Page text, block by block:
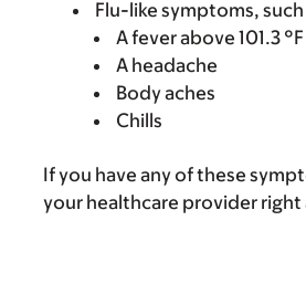
Flu-like symptoms, such
A fever above 101.3
A headache
Body aches
Chills
If you have any of these
your healthcare provider right